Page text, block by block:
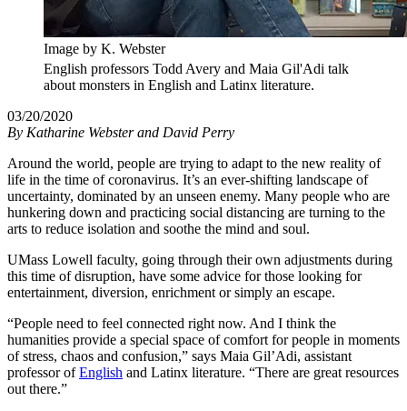
Image by K. Webster
English professors Todd Avery and Maia Gil'Adi talk
about monsters in English and Latinx literature.
03/20/2020
By Katharine Webster and David Perry
Around the world, people are trying to adapt to the new reality of
life in the time of coronavirus. It’s an ever-shifting landscape of
uncertainty, dominated by an unseen enemy. Many people who are
hunkering down and practicing social distancing are turning to the
arts to reduce isolation and soothe the mind and soul.
UMass Lowell faculty, going through their own adjustments during
this time of disruption, have some advice for those looking for
entertainment, diversion, enrichment or simply an escape.
“People need to feel connected right now. And I think the
humanities provide a special space of comfort for people in moments
of stress, chaos and confusion,” says Maia Gil’Adi, assistant
professor ofEnglish and Latinx literature. “There are great resources
out there.”